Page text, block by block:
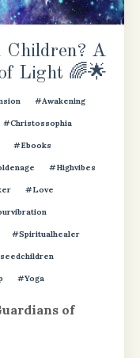
Children? A
Light 🌈🌟
#awakening
#christossophia
#ebooks
#highvibes
#love
#spiritualhealer
#yoga
of